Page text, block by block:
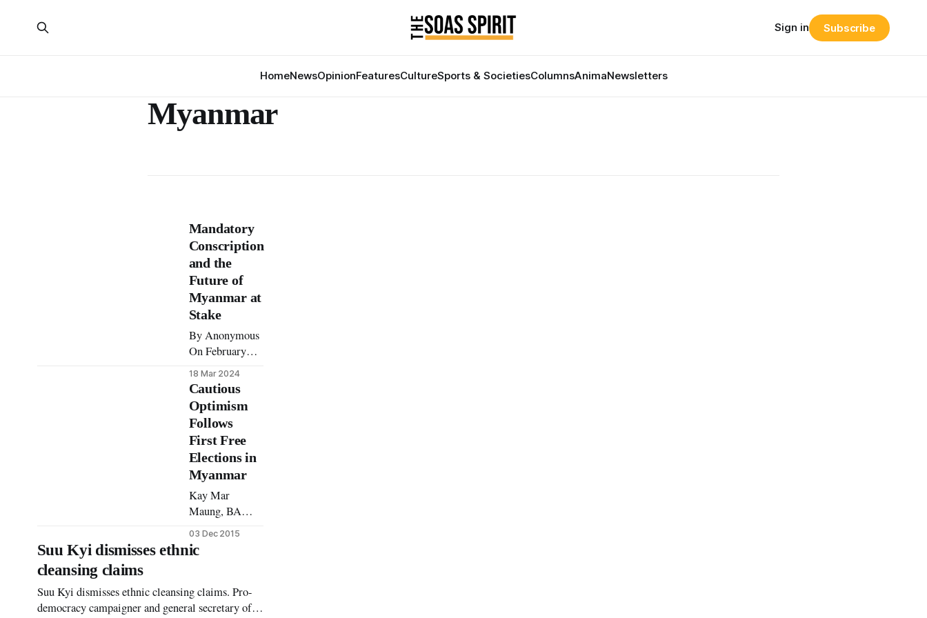
HomeNewsOpinionFeaturesCultureSports & SocietiesColumnsAnimaNewsletters
Sign in Subscribe
Myanmar
Mandatory
Conscription
and the
Future of
Myanmar at
Stake
By Anonymous
On February
10th 2024, the
Commander-in-
Chief of
Defence
Services
(Tatmadaw) and
junta leader
Min Aung
Hlaing
announced the
of mandatory
military
Myanmar. Since
the Tatmadaw
18 Mar 2024
Cautious
Optimism
Follows
First Free
Elections in
Myanmar
Kay Mar
Maung, BA
Law and
Development
The days
November 8
were stressful to
03 Dec 2015
Suu Kyi dismisses ethnic
cleansing claims
Suu Kyi dismisses ethnic cleansing claims. Pro-
democracy campaigner and general secretary of